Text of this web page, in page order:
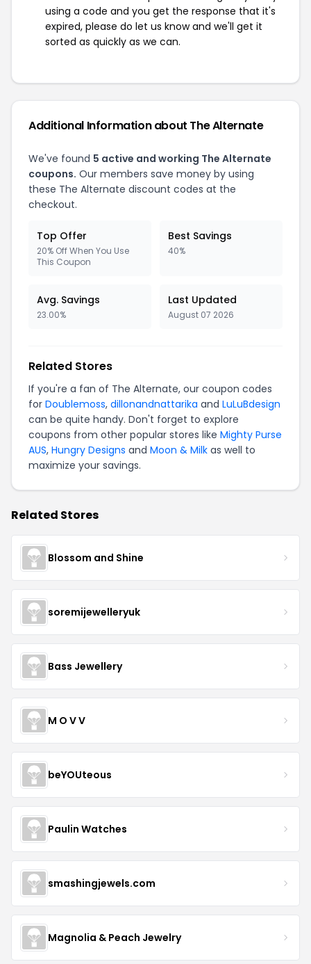
using a code and you get the response that it's
expired, please do let us know and we'll get it
sorted as quickly as we can.
Additional Information about The Alternate
We've found 5 active and working The Alternate
coupons. Our members save money by using
these The Alternate discount codes at the
checkout.
Top Offer
20% Off When You Use
This Coupon
Best Savings
40%
Avg. Savings
23.00%
Last Updated
August 07 2026
Related Stores
If you're a fan of The Alternate, our coupon codes
for Doublemoss, dillonandnattarika and LuLuBdesign
can be quite handy. Don't forget to explore
coupons from other popular stores like Mighty Purse
AUS, Hungry Designs and Moon & Milk as well to
maximize your savings.
Related Stores
Blossom and Shine
soremijewelleryuk
Bass Jewellery
M O V V
beYOUteous
Paulin Watches
smashingjewels.com
Magnolia & Peach Jewelry